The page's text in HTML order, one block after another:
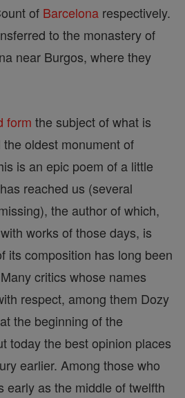
of Barcelona respectively.
to the monastery of
near Burgos, where they
form the subject of what is
oldest monument of
is an epic poem of a little
reached us (several
the author of which,
works of those days, is
its composition has long been
critics whose names
respect, among them Dozy
the beginning of the
today the best opinion places
earlier. Among those who
early as the middle of twelfth